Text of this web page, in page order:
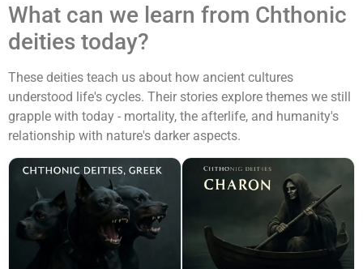
What can we learn from Chthonic
deities today?
These deities teach us about how ancient cultures
understood life's cycles. Their stories explore themes we still
grapple with today - mortality, the afterlife, and humanity's
relationship with nature's darker aspects.